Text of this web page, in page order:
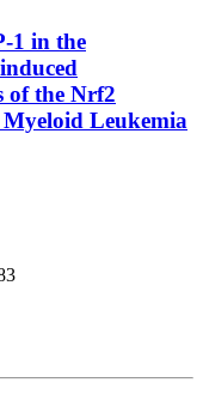
1 in the
of the Nrf2
Leukemia